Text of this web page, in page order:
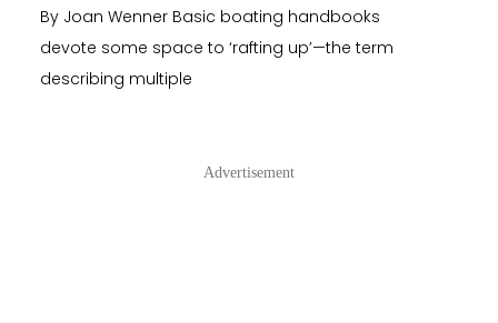
By Joan Wenner Basic boating handbooks
devote some space to ‘rafting up’—the term
describing multiple
Advertisement